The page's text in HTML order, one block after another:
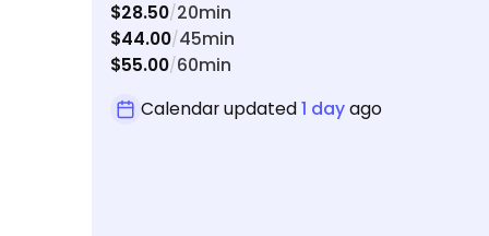
our departing and arriving flight got delayed.
She’ll be my go-to pet sitter going forward!
$28.50/20min
$44.00/45min
$55.00/60min
Calendar updated1 dayago